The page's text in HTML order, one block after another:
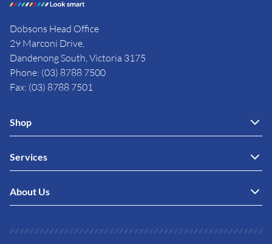
Dobsons Head Office
29 Marconi Drive,
Dandenong South, Victoria 3175
Phone: (03) 8788 7500
Fax: (03) 8788 7501
Shop
Services
About Us